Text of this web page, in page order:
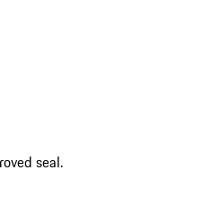
seal.